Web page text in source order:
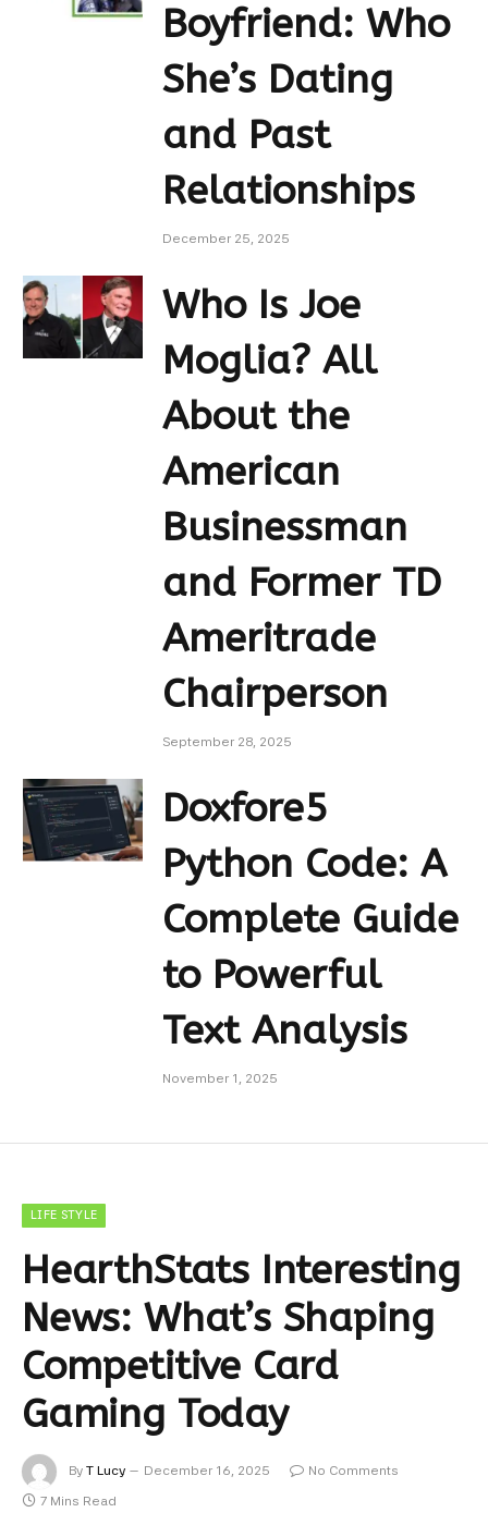
Boyfriend: Who
She’s Dating
and Past
Relationships
December 25, 2025
Who Is Joe
Moglia? All
About the
American
Businessman
and Former TD
Ameritrade
Chairperson
September 28, 2025
Doxfore5
Python Code: A
Complete Guide
to Powerful
Text Analysis
November 1, 2025
LIFE STYLE
HearthStats Interesting
News: What’s Shaping
Competitive Card
Gaming Today
By T Lucy December 16, 2025
No Comments
7 Mins Read